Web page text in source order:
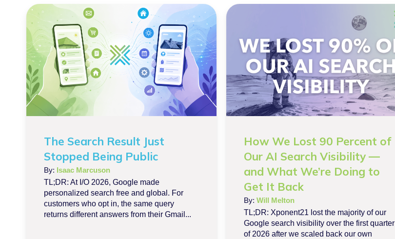
The Search Result Just
Stopped Being Public
By: Isaac Marcuson
TL;DR: At I/O 2026, Google made
personalized search free and global. For
customers who opt in, the same query
returns different answers from their Gmail...
How We Lost 90 Percent of
Our AI Search Visibility —
and What We’re Doing to
Get It Back
By: Will Melton
TL;DR: Xponent21 lost the majority of our
Google search visibility over the first quarter
of 2026 after we scaled back our own